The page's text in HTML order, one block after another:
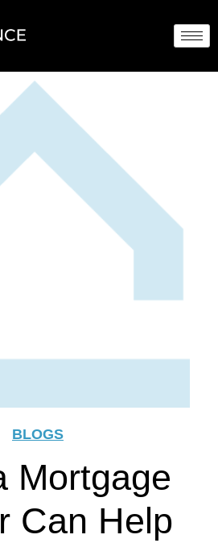
BLOGS
Mortgage
Can Help